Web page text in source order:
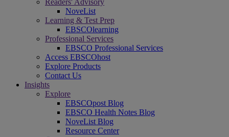
Readers' Advisory
NoveList
Learning & Test Prep
EBSCOlearning
Professional Services
EBSCO Professional Services
Access EBSCOhost
Explore Products
Contact Us
Insights
Explore
EBSCOpost Blog
EBSCO Health Notes Blog
NoveList Blog
Resource Center